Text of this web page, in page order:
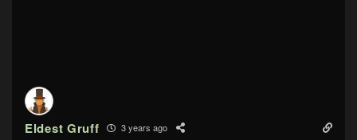
Eldest Gruff 3 years ago